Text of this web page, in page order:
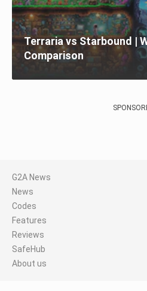
Terraria vs Starbound |
Comparison
G2A News
News
Codes
Features
Reviews
SafeHub
About us